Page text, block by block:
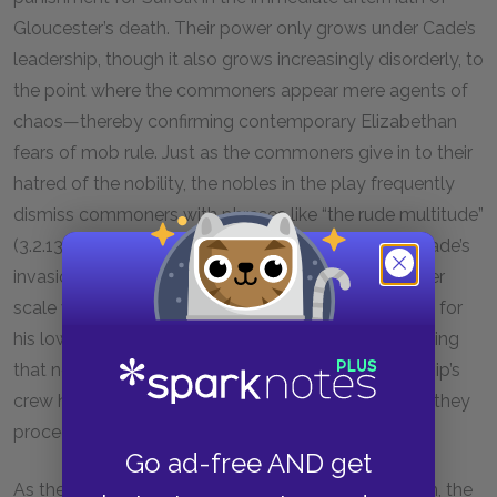
Go ad-free AND get
Gloucester’s death. Their power only grows under Cade’s
leadership, though it also grows increasingly disorderly, to
the point where the commoners appear mere agents of
chaos—thereby confirming contemporary Elizabethan
fears of mob rule. Just as the commoners give in to their
hatred of the nobility, the nobles in the play frequently
dismiss commoners with phrases like “the rude multitude”
(3.2.135). The class conflict comes to a head with Cade’s
invasion of London, but it also plays out on a smaller
scale when Suffolk is captured at sea. His contempt for
his lowborn captors leads him to spurn them, believing
that no commoner would dare harm him. But the ship’s
crew has had enough of highborn haughtiness, and they
proceed immediately to cut off his head.
As the play hurdles toward its cliffhanger conclusion, the